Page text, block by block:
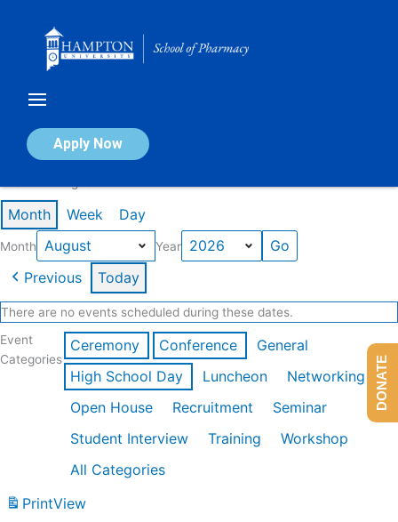
Apply Now
Calendar of Events
Month Week Day
Month Year
Previous Today
There are no events scheduled during these dates.
Event
Categories
Ceremony Conference
General
High School Day
Luncheon
Networking
Open House
Recruitment
Seminar
Student Interview
Training
Workshop
All Categories
PrintView
DONATE